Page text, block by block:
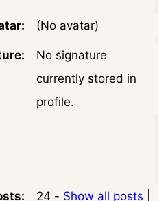
(No avatar)
No signature
currently stored in
profile.
24 - Show all posts